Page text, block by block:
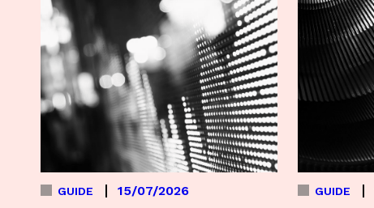
GUIDE 15/07/2026 GUIDE